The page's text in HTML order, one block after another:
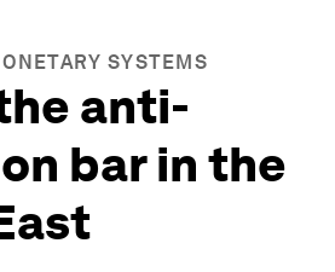
SYSTEMS
anti-
bar in the